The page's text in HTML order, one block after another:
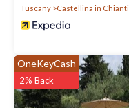
Tuscany
Castellina in Chianti
OneKeyCash
2% Back